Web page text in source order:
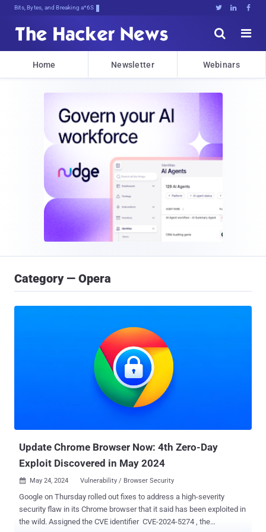
Bits, Bytes, and Breaking News   


Home Newsletter Webinars
Category — Opera
Update Chrome Browser Now: 4th Zero-Day
Exploit Discovered in May 2024
 May 24, 2024 Vulnerability / Browser Security
Google on Thursday rolled out fixes to address a high-severity
security flaw in its Chrome browser that it said has been exploited in
the wild. Assigned the CVE identifier CVE-2024-5274 , the